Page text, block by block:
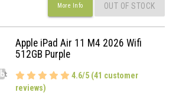
More Info OUT OF STOCK
Apple iPad Air 11 M4 2026 Wifi
512GB Purple
4.6/5 (41 customer
reviews)